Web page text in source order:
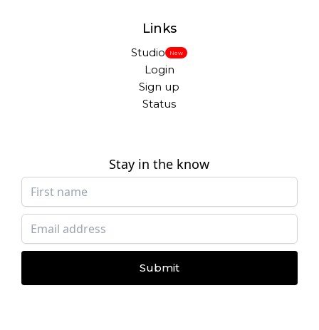
Links
Studio New
Login
Sign up
Status
Stay in the know
Submit